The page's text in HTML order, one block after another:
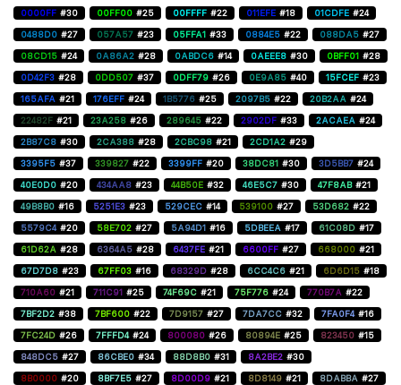
0000FF #30 00FF00 #25 00FFFF #22 011EFE #18 01CDFE #24
0488D0 #27 057A57 #23 05FFA1 #33 0884E5 #22 088DA5 #27
08CD15 #24 0A86A2 #28 0ABDC6 #14 0AEEE8 #30 0BFF01 #28
0D42F3 #28 0DD507 #37 0DFF79 #26 0E9A85 #40 15FCEF #23
165AFA #21 176EFF #24 1B5776 #25 2097B5 #22 20B2AA #24
22482F #21 23A258 #26 289645 #22 2902DF #33 2ACAEA #24
2B87C8 #30 2CA388 #28 2CBC98 #21 2CD1A2 #29
3395F5 #37 339827 #22 3399FF #20 38DC81 #30 3D5BB7 #24
40E0D0 #20 434AA8 #23 44B50E #32 46E5C7 #30 47F8AB #21
49B8B0 #16 5251E3 #23 529CEC #14 539100 #27 53D682 #22
5579C4 #20 58E702 #27 5A94D1 #16 5DBEEA #17 61C08D #17
61D62A #28 6364A5 #28 6437FE #21 6600FF #27 668000 #21
67D7D8 #23 67FF03 #16 68329D #28 6CC4C6 #21 6D6D15 #18
710A60 #21 711C91 #25 74F69C #21 75F776 #24 770B7A #22
7BF2D2 #38 7BF600 #22 7D9157 #27 7DA7CC #32 7FA0F4 #16
7FC24D #26 7FFFD4 #24 800080 #26 80894E #25 823450 #15
848DC5 #27 86CBE0 #34 88D8B0 #31 8A2BE2 #30
8B0000 #20 8BF7E5 #27 8D00D9 #21 8D8149 #21 8DABBA #27